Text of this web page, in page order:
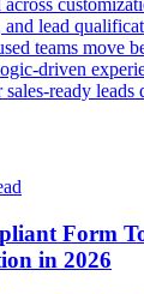
lead
teams move
driven
sales-ready
Form
in 2026